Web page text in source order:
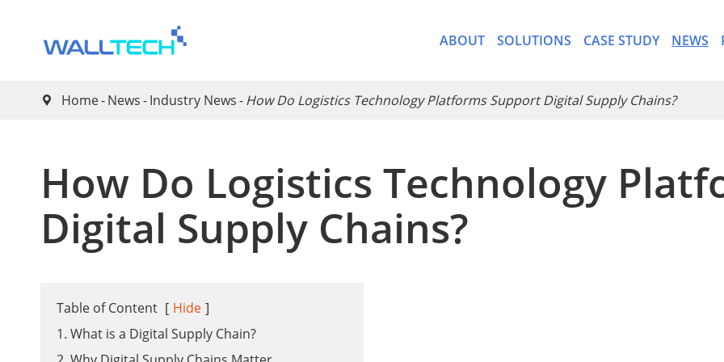
ABOUT SOLUTIONS
- CargoWare-Freight
CASE STUDY NEWS
 Home News Industry News ​How Do Logistics Technology Platforms Support Digital Supply Chains?
​How Do Logistics Technology
Digital Supply Chains?
Table of Content [ Hide ]
1. What is a Digital Supply Chain?